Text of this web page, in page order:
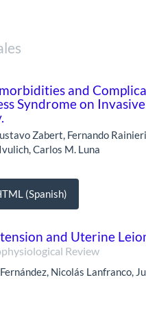
and
Syndrome on
Zabert, Fernando
Carlos M. Luna
(Spanish)
and Uterine
Review
Nicolás